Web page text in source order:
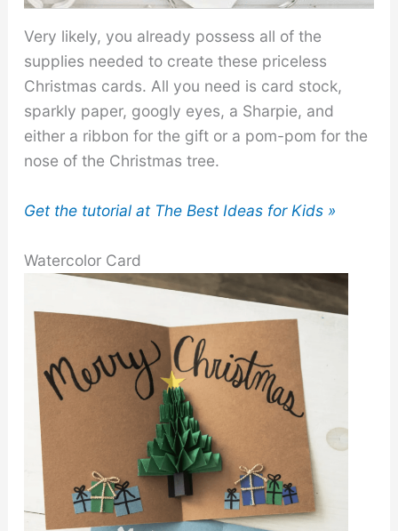
Very likely, you already possess all of the
supplies needed to create these priceless
Christmas cards. All you need is card stock,
sparkly paper, googly eyes, a Sharpie, and
either a ribbon for the gift or a pom-pom for the
nose of the Christmas tree.
Get the tutorial at The Best Ideas for Kids »
Watercolor Card